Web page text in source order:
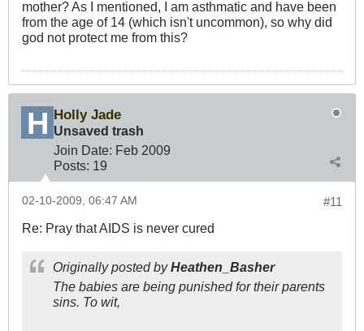
mother? As I mentioned, I am asthmatic and have been
from the age of 14 (which isn't uncommon), so why did
god not protect me from this?
Holly Jade
Unsaved trash
Join Date: Feb 2009
Posts: 19
#11
02-10-2009, 06:47 AM
Re: Pray that AIDS is never cured
Originally posted byHeathen_Basher
The babies are being punished for their parents
sins. To wit,